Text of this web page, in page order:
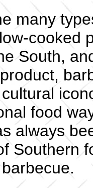
many
cooked
South,
food
always
Southern